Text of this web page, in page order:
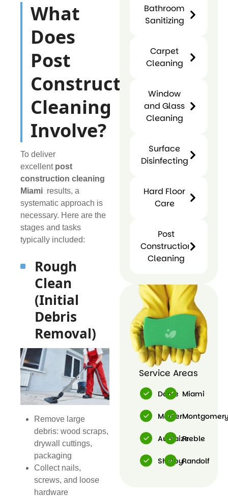
What
Does
Post
Construction
Cleaning
Involve?
To deliver
excellent post
construction cleaning
Miami results, a
systematic approach is
necessary. Here are the
stages and tasks
typically included:
Rough
Clean
(Initial
Debris
Removal)
Remove large
debris: wood scraps,
drywall cuttings,
packaging
Collect nails,
screws, and loose
hardware
Bathroom
Sanitizing
Carpet
Cleaning
Window
and Glass
Cleaning
Surface
Disinfecting
Hard Floor
Care
Floor
Care
Post
Construction
Cleaning
Construction
Cleaning
Service Areas
Darke
Mercer
Auglaize
Shelby
Miami
Preble
Randolf